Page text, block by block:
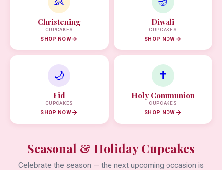
Christening
CUPCAKES
SHOP NOW
Diwali
CUPCAKES
SHOP NOW
🌙
Eid
CUPCAKES
SHOP NOW
✝️
Holy Communion
CUPCAKES
SHOP NOW
Seasonal & Holiday Cupcakes
Celebrate the season — the next upcoming occasion is